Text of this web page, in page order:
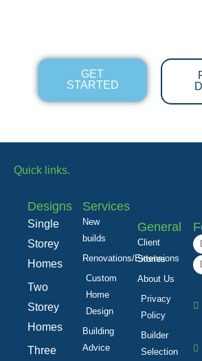
GET
STARTED
Quick links.
Designs
Single
Storey
Homes
Two
Storey
Homes
Three
Services
New
builds
Renovations/Extensions
Custom
Home
Design
Building
Advice
General
Client
Stories
About Us
Privacy
Policy
Builder
Selection